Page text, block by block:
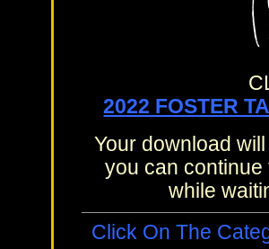
2022 FOSTER
Your download
you can
while
Click On The